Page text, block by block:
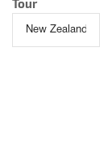
Tour